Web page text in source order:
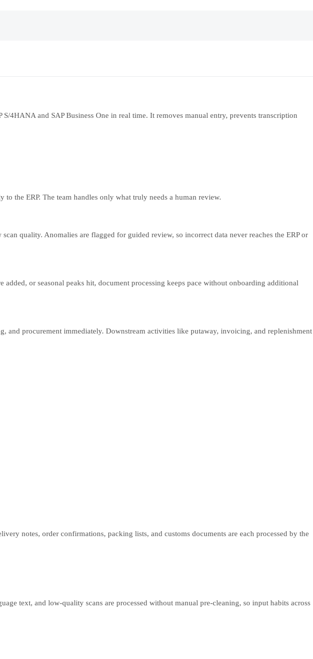
4HANA and SAP Business One in real time. It removes manual entry, prevents transcription
the ERP. The team handles only what truly needs a human review.
quality. Anomalies are flagged for guided review, so incorrect data never reaches the ERP or
or seasonal peaks hit, document processing keeps pace without onboarding additional
and procurement immediately. Downstream activities like putaway, invoicing, and replenishment
notes, order confirmations, packing lists, and customs documents are each processed by the
text, and low-quality scans are processed without manual pre-cleaning, so input habits across